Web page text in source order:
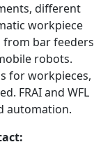
different
workpiece
from bar feeders
robots.
for workpieces,
FRAI and WFL
automation.